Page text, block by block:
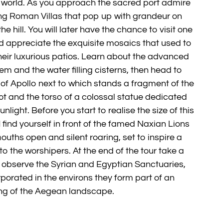
As you approach the sacred port admire
Roman Villas that pop up with grandeur on
hill. You will later have the chance to visit one
appreciate the exquisite mosaics that used to
luxurious patios. Learn about the advanced
and the water filling cisterns, then head to
Apollo next to which stands a fragment of the
and the torso of a colossal statue dedicated
Before you start to realise the size of this
find yourself in front of the famed Naxian Lions
open and silent roaring, set to inspire a
the worshipers. At the end of the tour take a
the Syrian and Egyptian Sanctuaries,
in the environs they form part of an
of the Aegean landscape.